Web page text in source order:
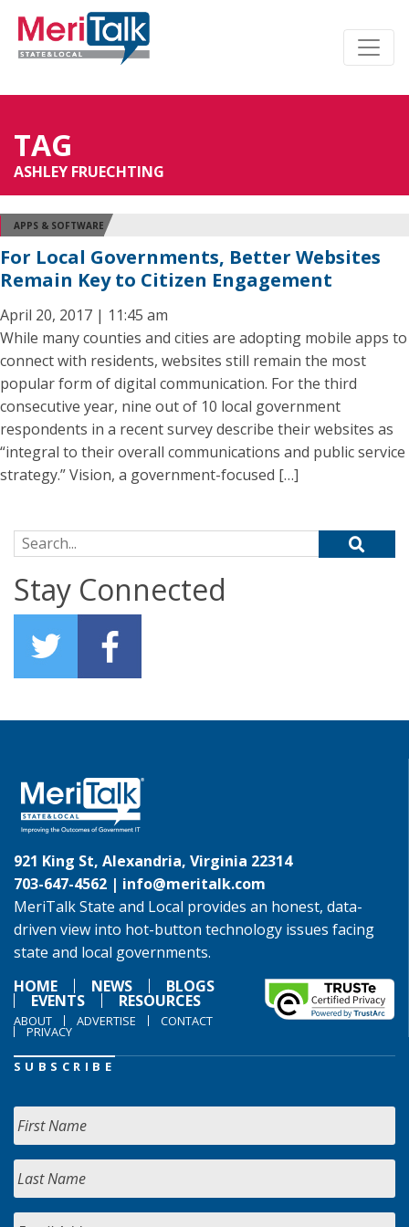
TAG
ASHLEY FRUECHTING
APPS & SOFTWARE
For Local Governments, Better Websites
Remain Key to Citizen Engagement
April 20, 2017 | 11:45 am
While many counties and cities are adopting mobile apps to
connect with residents, websites still remain the most
popular form of digital communication. For the third
consecutive year, nine out of 10 local government
respondents in a recent survey describe their websites as
“integral to their overall communications and public service
strategy.” Vision, a government-focused […]
Search for:
Stay Connected
921 King St, Alexandria, Virginia 22314
703-647-4562 | info@meritalk.com
MeriTalk State and Local provides an honest, data-
driven view into hot-button technology issues facing
state and local governments.
HOME
NEWS BLOGS
EVENTS RESOURCES
ABOUT ADVERTISE CONTACT
PRIVACY
SUBSCRIBE